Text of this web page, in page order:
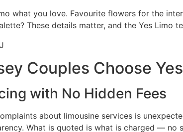
what you love. Favourite flowers for the
These details matter, and the Yes Limo
Couples Choose
with No Hidden Fees
about limousine services is
What is quoted is what is charged — no